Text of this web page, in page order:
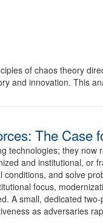
of chaos theory
and innovation. This
The Case
they
and institutional, or
and solve
focus,
A small, dedicated
as adversaries